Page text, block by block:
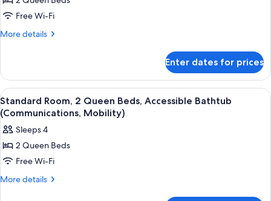
Mobility)
Suite,
1
Free Wi-Fi
More details
More
1
Bedroom
Enter dates for prices
View
all
photos
for
Standard
Room,
2
6
Standard Room, 2 Queen Beds, Accessible Bathtub
(Communications, Mobility)
Sleeps 4
2 Queen Beds
Free Wi-Fi
More details
More